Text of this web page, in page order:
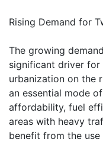
Rising Demand for
The growing
significant driver
urbanization on the
an essential mode
affordability, fuel
areas with heavy
benefit from the